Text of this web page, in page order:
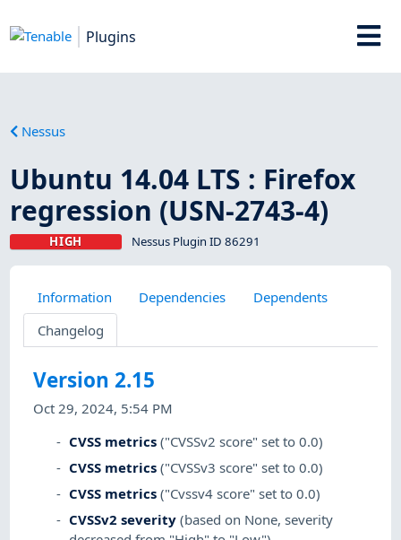
Plugins
Nessus
Ubuntu 14.04 LTS : Firefox
regression (USN-2743-4)
HIGH Nessus Plugin ID 86291
Information Dependencies
Dependents
Changelog
Version 2.15
Oct 29, 2024, 5:54 PM
CVSS metrics ("CVSSv2 score" set to 0.0)
CVSS metrics ("CVSSv3 score" set to 0.0)
CVSS metrics ("Cvssv4 score" set to 0.0)
CVSSv2 severity (based on None, severity